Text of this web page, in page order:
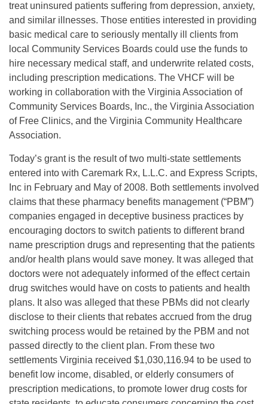
treat uninsured patients suffering from depression, anxiety,
and similar illnesses. Those entities interested in providing
basic medical care to seriously mentally ill clients from
local Community Services Boards could use the funds to
hire necessary medical staff, and underwrite related costs,
including prescription medications. The VHCF will be
working in collaboration with the Virginia Association of
Community Services Boards, Inc., the Virginia Association
of Free Clinics, and the Virginia Community Healthcare
Association.
Today’s grant is the result of two multi-state settlements
entered into with Caremark Rx, L.L.C. and Express Scripts,
Inc in February and May of 2008. Both settlements involved
claims that these pharmacy benefits management (“PBM”)
companies engaged in deceptive business practices by
encouraging doctors to switch patients to different brand
name prescription drugs and representing that the patients
and/or health plans would save money. It was alleged that
doctors were not adequately informed of the effect certain
drug switches would have on costs to patients and health
plans. It also was alleged that these PBMs did not clearly
disclose to their clients that rebates accrued from the drug
switching process would be retained by the PBM and not
passed directly to the client plan. From these two
settlements Virginia received $1,030,116.94 to be used to
benefit low income, disabled, or elderly consumers of
prescription medications, to promote lower drug costs for